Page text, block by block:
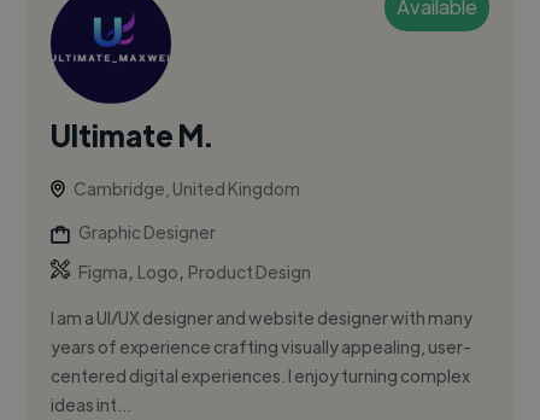
Available
Ultimate M.
Cambridge, United Kingdom
Graphic Designer
Figma, Logo, Product Design
I am a UI/UX designer and website designer with many
years of experience crafting visually appealing, user-
centered digital experiences. I enjoy turning complex
ideas int...